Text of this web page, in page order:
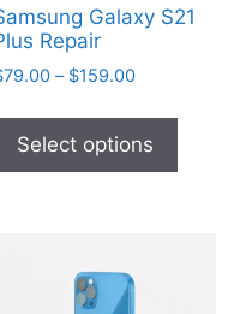
Galaxy S21
Repair
79.00 – $159.00Price
$79.00
through
$159.00
Select options
has